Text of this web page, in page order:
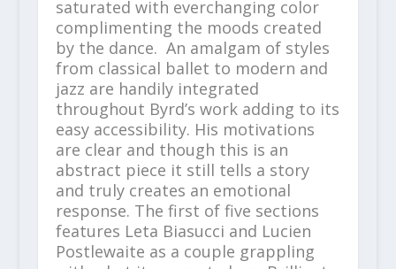
saturated with everchanging color
complimenting the moods created
by the dance. An amalgam of styles
from classical ballet to modern and
jazz are handily integrated
throughout Byrd’s work adding to its
easy accessibility. His motivations
are clear and though this is an
abstract piece it still tells a story
and truly creates an emotional
response. The first of five sections
features Leta Biasucci and Lucien
Postlewaite as a couple grappling